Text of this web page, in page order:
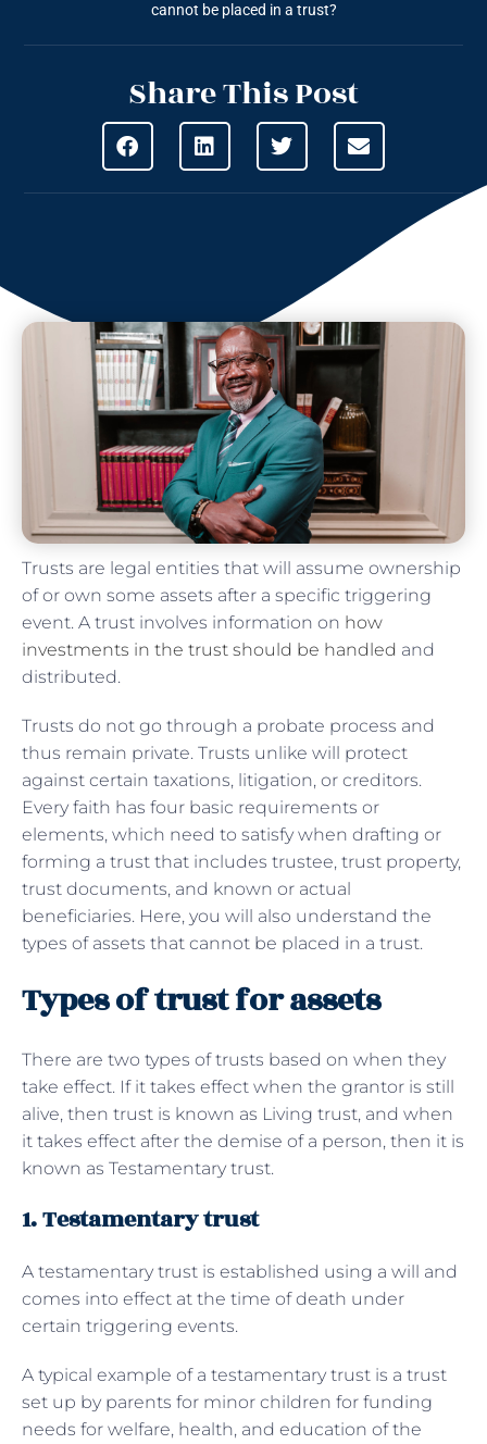
cannot be placed in a trust?
Share This Post
Trusts are legal entities that will assume ownership
of or own some assets after a specific triggering
event. A trust involves information on how
investments in the trust should be handled and
distributed.
Trusts do not go through a probate process and
thus remain private. Trusts unlike will protect
against certain taxations, litigation, or creditors.
Every faith has four basic requirements or
elements, which need to satisfy when drafting or
forming a trust that includes trustee, trust property,
trust documents, and known or actual
beneficiaries. Here, you will also understand the
types of assets that cannot be placed in a trust.
Types of trust for assets
There are two types of trusts based on when they
take effect. If it takes effect when the grantor is still
alive, then trust is known as Living trust, and when
it takes effect after the demise of a person, then it is
known as Testamentary trust.
1. Testamentary trust
A testamentary trust is established using a will and
comes into effect at the time of death under
certain triggering events.
A typical example of a testamentary trust is a trust
set up by parents for minor children for funding
needs for welfare, health, and education of the